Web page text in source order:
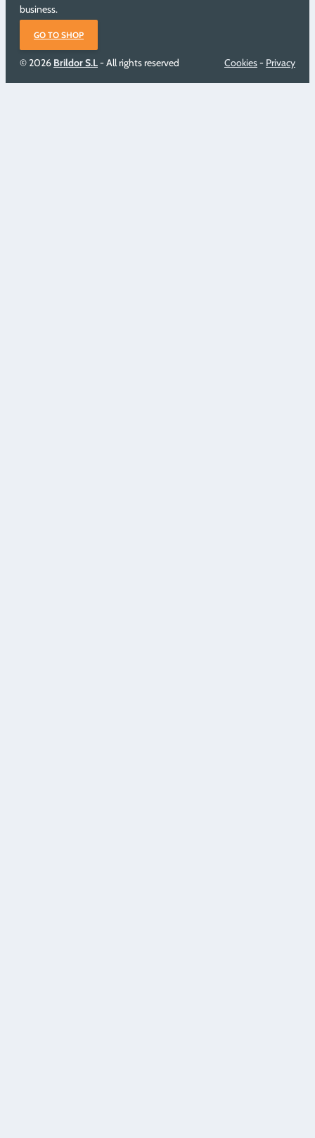
business.
GO TO SHOP
© 2026 Brildor S.L- All rights reserved Cookies- Privacy